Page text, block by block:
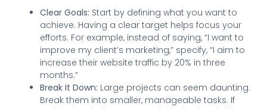
Clear Goals: Start by defining what you want to
achieve. Having a clear target helps focus your
efforts. For example, instead of saying, “I want to
improve my client’s marketing,” specify, “I aim to
increase their website traffic by 20% in three
months.”
Break It Down: Large projects can seem daunting.
Break them into smaller, manageable tasks. If